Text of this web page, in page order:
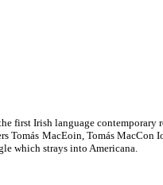
first Irish language
Tomás MacEoin, Tomás
which strays into Americana.